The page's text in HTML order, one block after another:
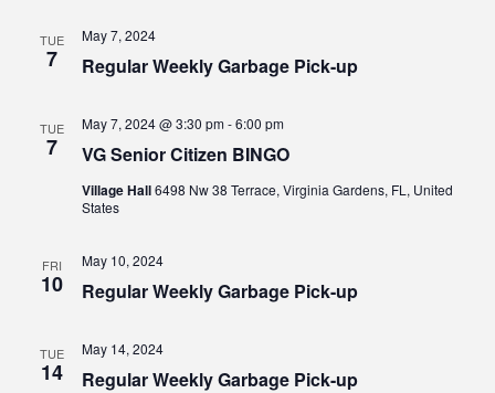
TUE
7 Regular Weekly Garbage Pick-up
May 7, 2024
TUE
7 VG Senior Citizen BINGO
May 7, 2024 @ 3:30 pm-6:00 pm
Village Hall6498 Nw 38 Terrace, Virginia Gardens, FL, United
States
FRI
10 Regular Weekly Garbage Pick-up
May 10, 2024
TUE
14 Regular Weekly Garbage Pick-up
May 14, 2024